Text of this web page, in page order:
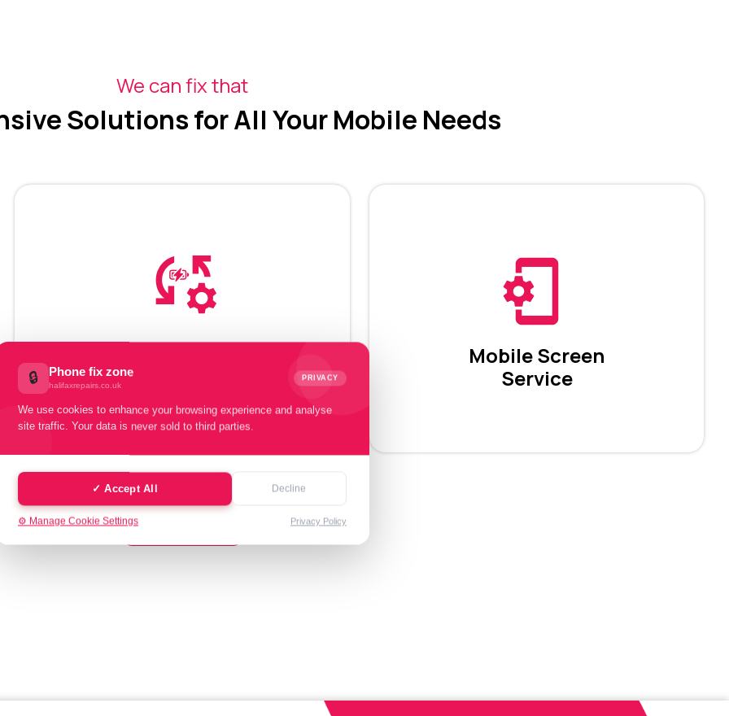
We can fix that
Solutions for All Your Mobile Needs
Mobile Screen
Service
🔒 Phone fix zone
halifaxrepairs.co.uk
PRIVACY
We use cookies to enhance your browsing experience and analyse
site traffic. Your data is never sold to third parties.
✓ Accept All Decline
⚙️ Manage Cookie Settings Privacy Policy